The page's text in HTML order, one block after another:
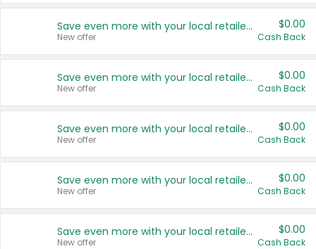
Save even more with your local retailers
New offer
$0.00
Cash Back
Save even more with your local retailers
New offer
$0.00
Cash Back
Save even more with your local retailers
New offer
$0.00
Cash Back
Save even more with your local retailers
New offer
$0.00
Cash Back
Save even more with your local retailers
New offer
$0.00
Cash Back